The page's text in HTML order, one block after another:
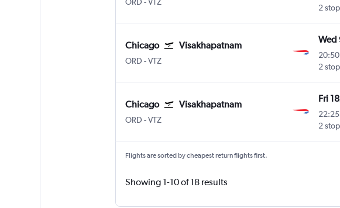
2
Chicago Visakhapatnam
ORD -VTZ
20:50
2
Chicago Visakhapatnam
ORD -VTZ
Fri
22:25
2
Flights are sorted by cheapest return flights first.
Showing 1-10 of 18 results